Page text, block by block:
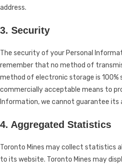
address.
3. Security
The security of your Personal
remember that no method of
method of electronic storage is 100%
commercially acceptable means to
Information, we cannot guarantee its
4. Aggregated Statistics
Toronto Mines may collect statistics
to its website. Toronto Mines may